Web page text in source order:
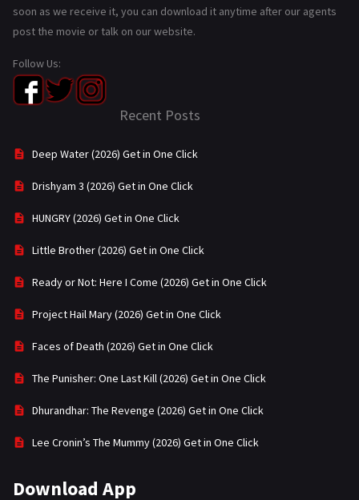
soon as we receive it, you can download it anytime after our agents
post the movie or talk on our website.
Follow Us:
Recent Posts
Deep Water (2026) Get in One Click
Drishyam 3 (2026) Get in One Click
HUNGRY (2026) Get in One Click
Little Brother (2026) Get in One Click
Ready or Not: Here I Come (2026) Get in One Click
Project Hail Mary (2026) Get in One Click
Faces of Death (2026) Get in One Click
The Punisher: One Last Kill (2026) Get in One Click
Dhurandhar: The Revenge (2026) Get in One Click
Lee Cronin’s The Mummy (2026) Get in One Click
Download App